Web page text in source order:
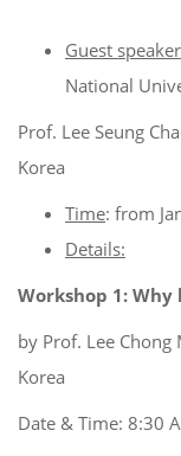
Guest speaker
National
Prof. Lee Seung
Korea
Time: from
Details:
Workshop 1:
by Prof. Lee
Korea
Date & Time: 8:30